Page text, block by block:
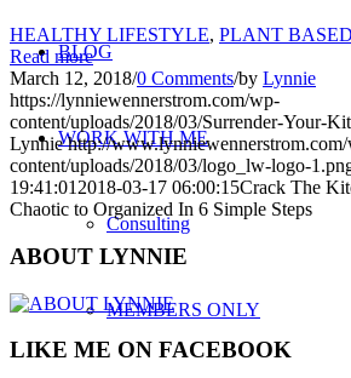
BLOG
WORK WITH ME
Consulting
MEMBERS ONLY
HEALTHY LIFESTYLE, PLANT
Read more
March 12, 2018/0 Comments/by Lynnie
https://lynniewennerstrom.com/wp-
content/uploads/2018/03/Surrender-Your-
Lynnie http://
content/uploads/2018/03/logo_lw-logo-
19:41:01 2018-03-17 06:00:15Crack The
Chaotic to Organized In 6 Simple Steps
ABOUT LYNNIE
LIKE ME ON FACEBOOK